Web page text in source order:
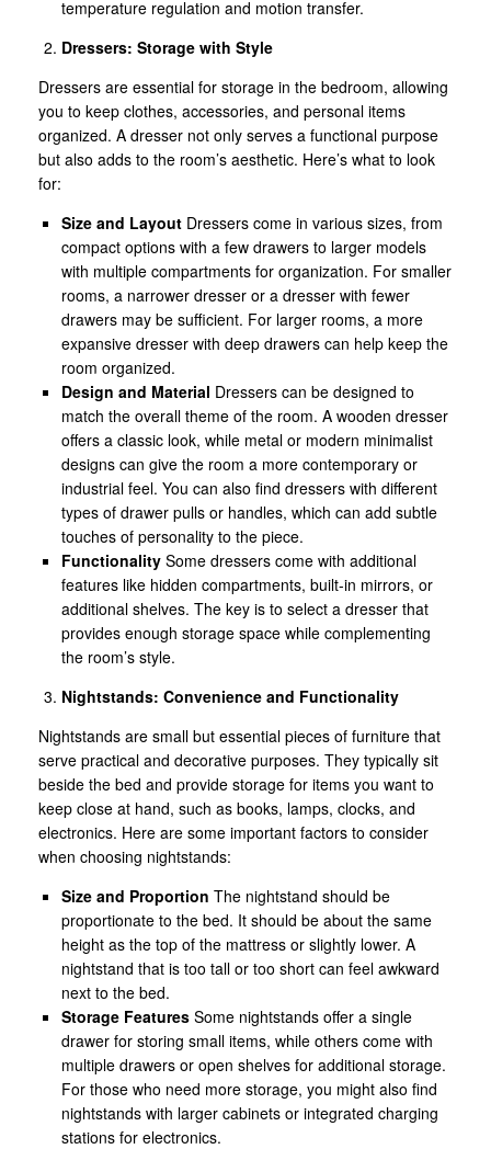
temperature regulation and motion transfer.
Dressers: Storage with Style
Dressers are essential for storage in the bedroom, allowing
you to keep clothes, accessories, and personal items
organized. A dresser not only serves a functional purpose
but also adds to the room’s aesthetic. Here’s what to look
for:
Size and Layout Dressers come in various sizes, from
compact options with a few drawers to larger models
with multiple compartments for organization. For smaller
rooms, a narrower dresser or a dresser with fewer
drawers may be sufficient. For larger rooms, a more
expansive dresser with deep drawers can help keep the
room organized.
Design and Material Dressers can be designed to
match the overall theme of the room. A wooden dresser
offers a classic look, while metal or modern minimalist
designs can give the room a more contemporary or
industrial feel. You can also find dressers with different
types of drawer pulls or handles, which can add subtle
touches of personality to the piece.
Functionality Some dressers come with additional
features like hidden compartments, built-in mirrors, or
additional shelves. The key is to select a dresser that
provides enough storage space while complementing
the room’s style.
Nightstands: Convenience and Functionality
Nightstands are small but essential pieces of furniture that
serve practical and decorative purposes. They typically sit
beside the bed and provide storage for items you want to
keep close at hand, such as books, lamps, clocks, and
electronics. Here are some important factors to consider
when choosing nightstands:
Size and Proportion The nightstand should be
proportionate to the bed. It should be about the same
height as the top of the mattress or slightly lower. A
nightstand that is too tall or too short can feel awkward
next to the bed.
Storage Features Some nightstands offer a single
drawer for storing small items, while others come with
multiple drawers or open shelves for additional storage.
For those who need more storage, you might also find
nightstands with larger cabinets or integrated charging
stations for electronics.